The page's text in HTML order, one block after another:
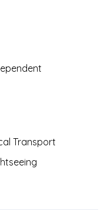
Transport